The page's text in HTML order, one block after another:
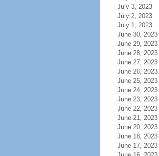
July 3, 2023
July 2, 2023
July 1, 2023
June 30, 2023
June 29, 2023
June 28, 2023
June 27, 2023
June 26, 2023
June 25, 2023
June 24, 2023
June 23, 2023
June 22, 2023
June 21, 2023
June 20, 2023
June 18, 2023
June 17, 2023